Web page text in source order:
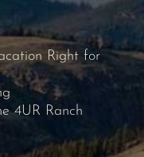
Right for
4UR Ranch